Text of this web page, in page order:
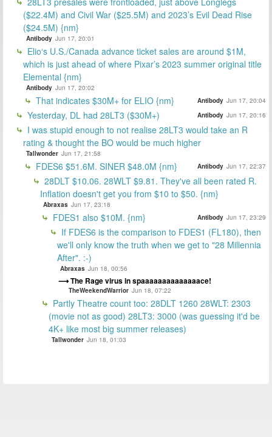
($22.4M) and Civil War ($25.5M) and 2023’s Evil Dead Rise
($24.5M) {nm}
Antibody Jun 17, 20:01
Elio‘s U.S./Canada advance ticket sales are around $1M,
which is just ahead of where Pixar’s 2023 summer original title
Elemental {nm}
Antibody Jun 17, 20:02
That indicates $30M+ for ELIO {nm} Antibody Jun 17, 20:04
Yesterday, DL had 28LT3 ($30M+) Antibody Jun 17, 20:16
I was stupid enough to not realise 28LT3 would take an R
rating & thought the BO would be much higher
Tallwonder Jun 17, 21:58
FDES6 $51.6M. SINER $48.0M {nm} Antibody Jun 17, 22:37
28DLT $10.06. 28WLT $9.81. They've all been rated R.
Inflation doesn't get you from $10 to $50. {nm}
Abraxas Jun 17, 23:18
FDES1 also $10M. {nm} Antibody Jun 17, 23:29
If FDES6 is the comparison to FDES1 (FL180), then
we'll only know the truth when we get to "28 Millennia
After". :-)
Abraxas Jun 18, 00:56
The Rage virus in spaaaaaaaaaaaaaace!
TheWeekendWarrior Jun 18, 07:22
Partly Theatre count too: 28DLT 1260 28WLT: 2303
(movie not as good) 28LT3: 3000 (was guessing it'd be
4K+ like most big summer releases)
Tallwonder Jun 18, 01:03